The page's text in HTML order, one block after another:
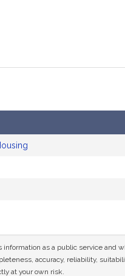
as a public service and
accuracy, reliability,
at your own risk.